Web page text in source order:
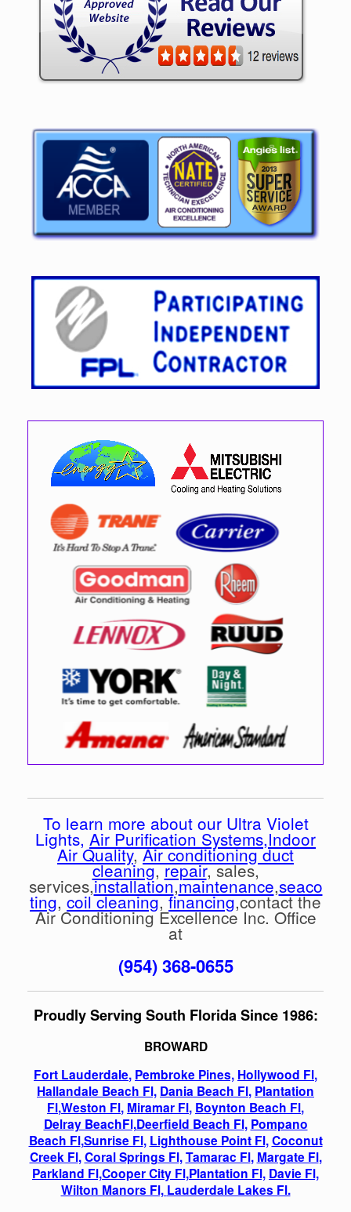
To learn more about our Ultra Violet
Lights, Air Purification Systems,Indoor
Air Quality,Air conditioning duct
cleaning,repair, sales,
services,installation,maintenance,seaco
ting, coil cleaning,financing,contact the
Air Conditioning Excellence Inc. Office
at
(954) 368-0655
Proudly Serving South Florida Since 1986:
BROWARD
Fort Lauderdale, Pembroke Pines, Hollywood Fl,
Hallandale Beach Fl, Dania Beach Fl, Plantation
Fl,Weston Fl, Miramar Fl, Boynton Beach Fl,
Delray BeachFl,Deerfield Beach Fl, Pompano
Beach Fl,Sunrise Fl, Lighthouse Point Fl,Coconut
Creek Fl,Coral Springs Fl,Tamarac Fl, Margate Fl,
Parkland Fl,Cooper City Fl,Plantation Fl, Davie Fl,
Wilton Manors Fl, Lauderdale Lakes Fl.